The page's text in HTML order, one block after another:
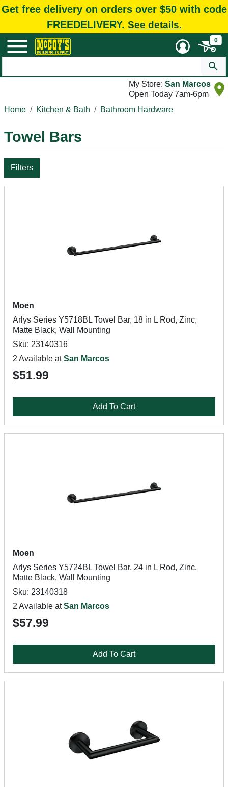
Get free delivery on orders over $50 with code
FREEDELIVERY. See details.
0
My Store: San Marcos
Open Today 7am-6pm
Home
Kitchen & Bath Bathroom Hardware
Towel Bars
Filters
Moen
Arlys Series Y5718BL Towel Bar, 18 in L Rod, Zinc,
Matte Black, Wall Mounting
Sku: 23140316
2 Available atSan Marcos
$51.99
Add To Cart
Moen
Arlys Series Y5724BL Towel Bar, 24 in L Rod, Zinc,
Matte Black, Wall Mounting
Sku: 23140318
2 Available atSan Marcos
$57.99
Add To Cart